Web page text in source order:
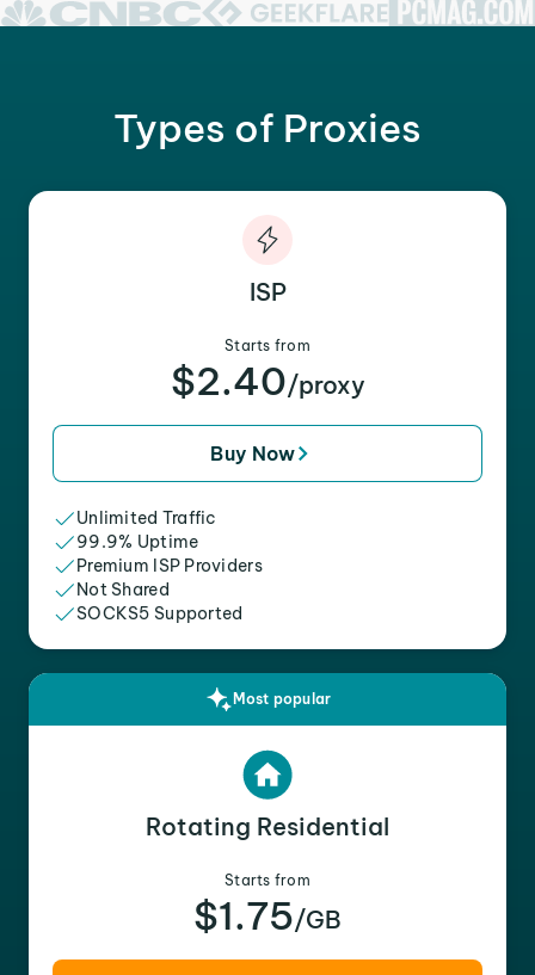
Types of Proxies
ISP
Starts from
$2.40/proxy
Buy Now
Unlimited Traffic
99.9% Uptime
Premium ISP Providers
Not Shared
SOCKS5 Supported
Most popular
Rotating Residential
Starts from
$1.75/GB